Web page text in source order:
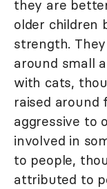
they are
older children
strength.
around small
with cats,
raised around
aggressive to
involved in
to people,
attributed to